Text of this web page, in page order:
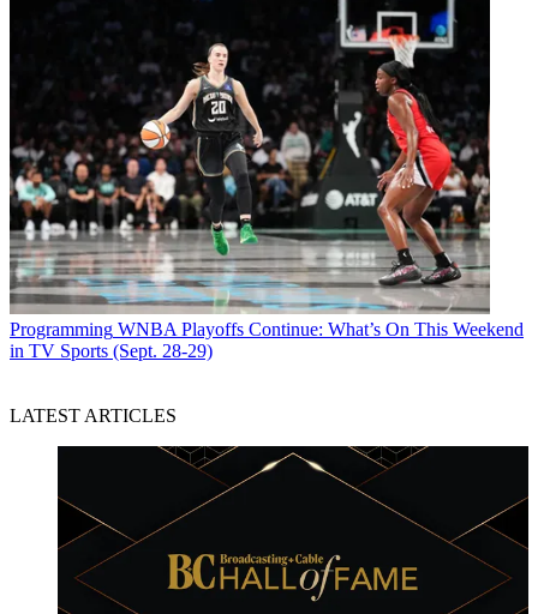
Programming WNBA Playoffs Continue: What’s On This Weekend
in TV Sports (Sept. 28-29)
LATEST ARTICLES